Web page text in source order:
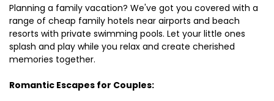
Planning a family vacation? We've got you covered with a
range of cheap family hotels near airports and beach
resorts with private swimming pools. Let your little ones
splash and play while you relax and create cherished
memories together.
Romantic Escapes for Couples: